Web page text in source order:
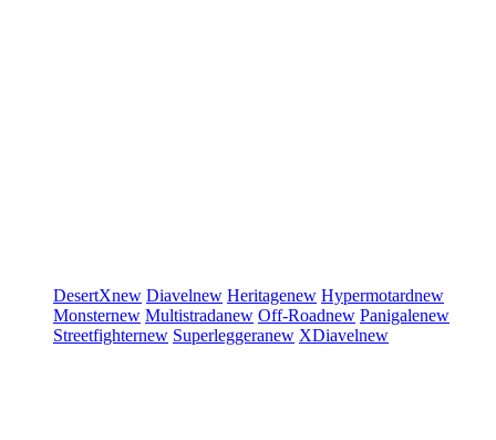
DesertXnew Diavelnew Heritagenew Hypermotardnew
Monsternew Multistradanew Off-Roadnew Panigalenew
Streetfighternew Superleggeranew XDiavelnew